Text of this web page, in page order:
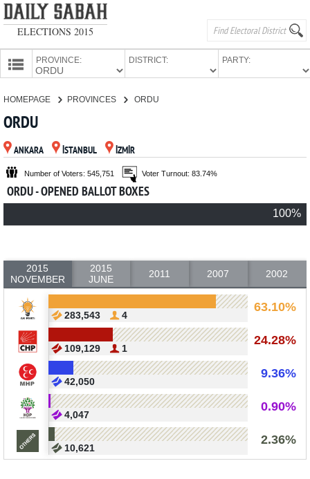
ELECTIONS 2015
PROVINCE: DISTRICT: PARTY:
PARTIES
HOMEPAGE PROVINCES ORDU
ORDU
ANKARA İSTANBUL İZMİR
Number of Voters: 545,751 Voter Turnout: 83.74%
ORDU - OPENED BALLOT BOXES
100%
2015
NOVEMBER
2015
JUNE
2011 2007 2002
63.10%
283,543 4
24.28%
109,129 1
9.36%
42,050
0.90%
4,047
2.36%
10,621